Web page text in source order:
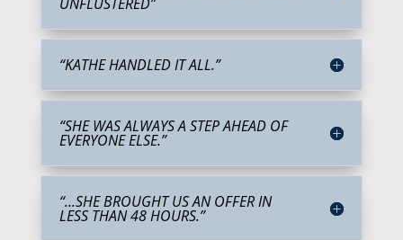
“KATHE HANDLED IT ALL.”
“SHE WAS ALWAYS A STEP AHEAD OF
EVERYONE ELSE.”
“...SHE BROUGHT US AN OFFER IN
LESS THAN 48 HOURS.”